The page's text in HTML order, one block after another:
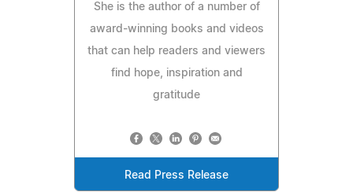
She is the author of a number of
award-winning books and videos
that can help readers and viewers
find hope, inspiration and
gratitude
Read Press Release